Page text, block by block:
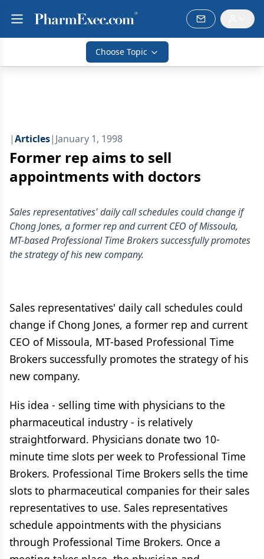
Choose Topic
|Articles| January 1, 1998
Former rep aims to sell
appointments with doctors
Sales representatives' daily call schedules could change if
Chong Jones, a former rep and current CEO of Missoula,
MT-based Professional Time Brokers successfully promotes
the strategy of his new company.
Sales representatives' daily call schedules could
change if Chong Jones, a former rep and current
CEO of Missoula, MT-based Professional Time
Brokers successfully promotes the strategy of his
new company.
His idea - selling time with physicians to the
pharmaceutical industry - is relatively
straightforward. Physicians donate two 10-
minute time slots per week to Professional Time
Brokers. Professional Time Brokers sells the time
slots to pharmaceutical companies for their sales
representatives to use. Sales representatives
schedule appointments with the physicians
through Professional Time Brokers. Once a